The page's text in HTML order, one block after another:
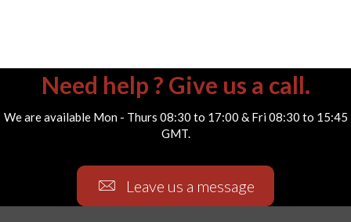
Need help ? Give us a call.
We are available Mon - Thurs 08:30 to 17:00 & Fri 08:30 to 15:45
GMT.
Leave us a message